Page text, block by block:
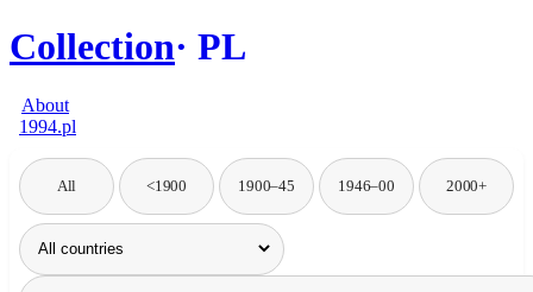
Collection PL
About
1994.pl
All <1900 1900–45 1946–00 2000+